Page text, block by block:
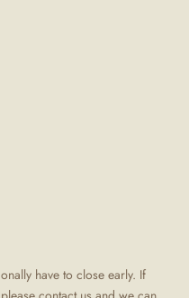
have to close early. If